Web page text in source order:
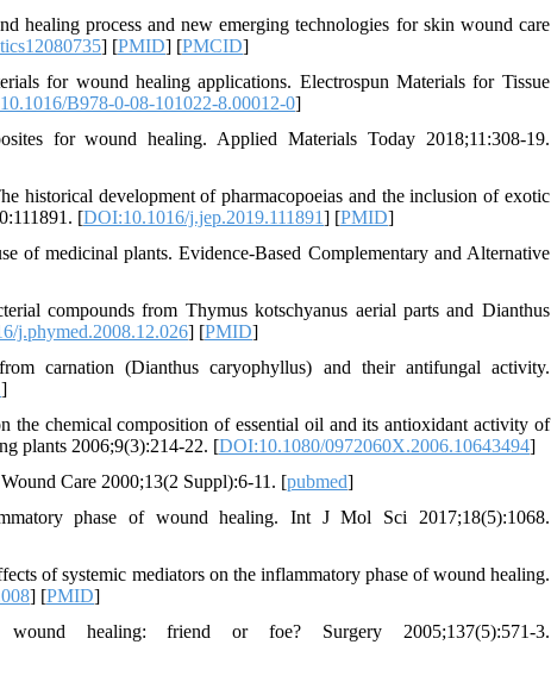
process and new emerging technologies for skin wound care
] [PMID] [PMCID]
for wound healing applications. Electrospun Materials for Tissue
B978-0-08-101022-8.00012-0]
for wound healing. Applied Materials Today 2018;11:308-19.
development of pharmacopoeias and the inclusion of exotic
[DOI:10.1016/j.jep.2019.111891] [PMID]
of medicinal plants. Evidence-Based Complementary and Alternative
compounds from Thymus kotschyanus aerial parts and Dianthus
j.phymed.2008.12.026] [PMID]
carnation (Dianthus caryophyllus) and their antifungal activity.
]
chemical composition of essential oil and its antioxidant activity of
plants 2006;9(3):214-22. [DOI:10.1080/0972060X.2006.10643494]
Care 2000;13(2 Suppl):6-11. [pubmed]
phase of wound healing. Int J Mol Sci 2017;18(5):1068.
of systemic mediators on the inflammatory phase of wound healing.
] [PMID]
healing: friend or foe? Surgery 2005;137(5):571-3.